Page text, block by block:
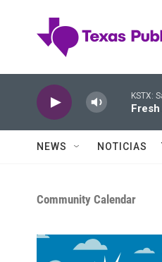
KSTX:
NEWS NOTICIAS
Community Calendar